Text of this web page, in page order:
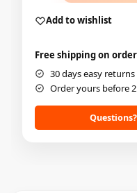
Add to wishlist
Free shipping on
30 days easy returns
Order yours before